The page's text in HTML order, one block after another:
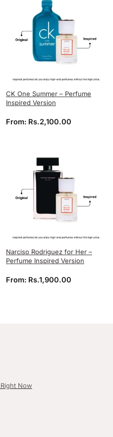
CK One Summer – Perfume
Inspired Version
From: Rs.2,100.00
Narciso Rodriguez for Her –
Perfume Inspired Version
From: Rs.1,900.00
Now